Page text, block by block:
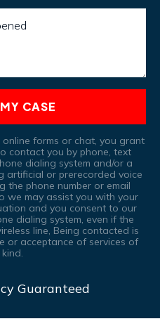
CASE
forms or chat, you grant
contact you by phone, text
dialing system and/or a
artificial or prerecorded voice
the phone number or email
we may assist you with your
and you consent to our
dialing system, even if the
line, Being contacted is
or acceptance of services of
Guaranteed